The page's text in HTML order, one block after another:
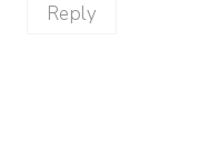
Reply